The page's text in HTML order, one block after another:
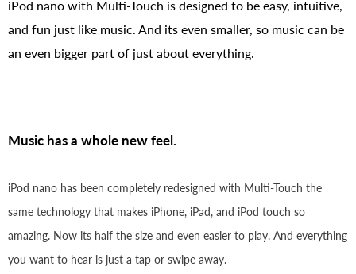
iPod nano with Multi-Touch is designed to be easy, intuitive,
and fun just like music. And its even smaller, so music can be
an even bigger part of just about everything.
Music has a whole new feel.
iPod nano has been completely redesigned with Multi-Touch the
same technology that makes iPhone, iPad, and iPod touch so
amazing. Now its half the size and even easier to play. And everything
you want to hear is just a tap or swipe away.